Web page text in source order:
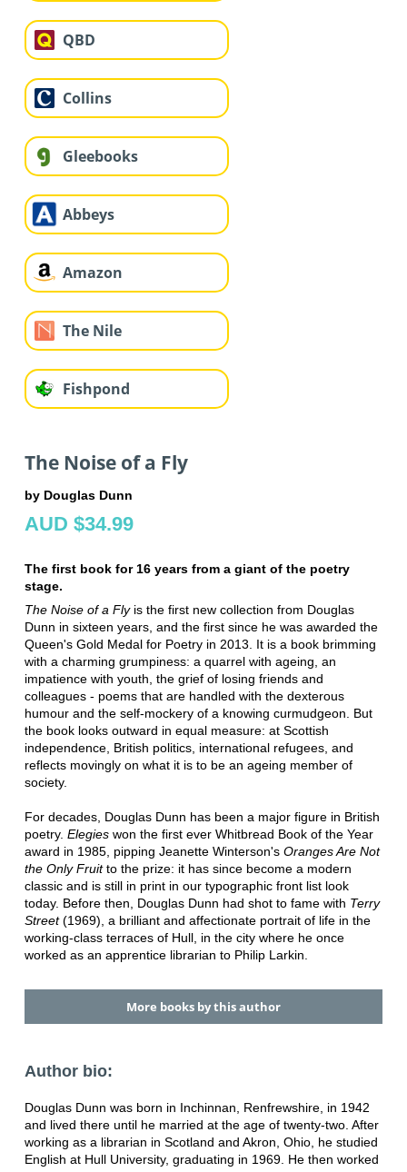
QBD
Collins
Gleebooks
Abbeys
Amazon
The Nile
Fishpond
The Noise of a Fly
by Douglas Dunn
AUD $34.99
The first book for 16 years from a giant of the poetry
stage.
The Noise of a Flyis the first new collection from Douglas
Dunn in sixteen years, and the first since he was awarded the
Queen's Gold Medal for Poetry in 2013. It is a book brimming
with a charming grumpiness: a quarrel with ageing, an
impatience with youth, the grief of losing friends and
colleagues - poems that are handled with the dexterous
humour and the self-mockery of a knowing curmudgeon. But
the book looks outward in equal measure: at Scottish
independence, British politics, international refugees, and
reflects movingly on what it is to be an ageing member of
society.
For decades, Douglas Dunn has been a major figure in British
poetry. Elegieswon the first ever Whitbread Book of the Year
award in 1985, pipping Jeanette Winterson's Oranges Are Not
the Only Fruitto the prize: it has since become a modern
classic and is still in print in our typographic front list look
today. Before then, Douglas Dunn had shot to fame with Terry
Street(1969), a brilliant and affectionate portrait of life in the
working-class terraces of Hull, in the city where he once
worked as an apprentice librarian to Philip Larkin.
More books by this author
Author bio:
Douglas Dunn was born in Inchinnan, Renfrewshire, in 1942
and lived there until he married at the age of twenty-two. After
working as a librarian in Scotland and Akron, Ohio, he studied
English at Hull University, graduating in 1969. He then worked